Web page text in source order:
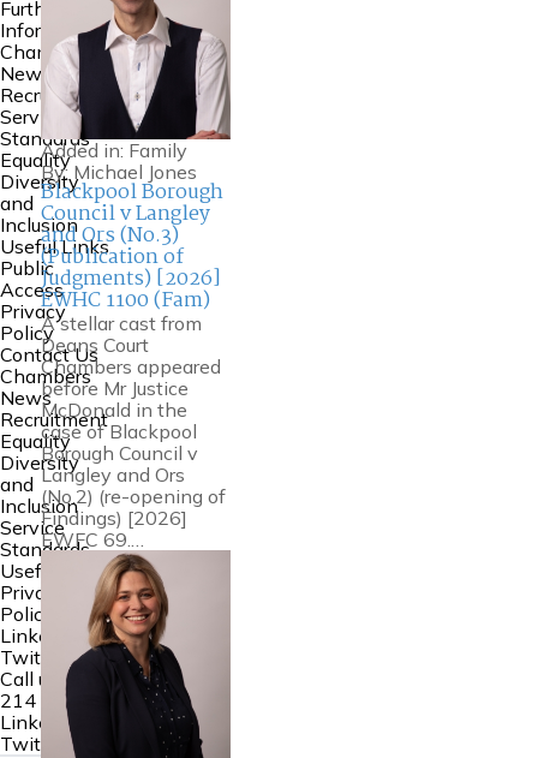
Further
Information
Chambers
News
Recruitment
Service
Standards
Equality
Diversity
and
Inclusion
Useful Links
Public
Access
Privacy
Policy
Contact Us
Chambers
News
Recruitment
Equality
Diversity
and
Inclusion
Service
Standards
Useful Links
Privacy
Policy
Linkedin
Twitter
Call us: 0161
214 6000
Linkedin
Twitter
Added in: Family
By: Michael Jones
Blackpool Borough
Council v Langley
and Ors (No.3)
(Publication of
Judgments) [2026]
EWHC 1100 (Fam)
A stellar cast from
Deans Court
Chambers appeared
before Mr Justice
McDonald in the
case of Blackpool
Borough Council v
Langley and Ors
(No.2) (re-opening of
Findings) [2026]
EWFC 69.…